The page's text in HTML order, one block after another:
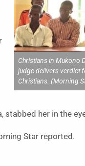
Christians in Mukono
judge delivers verdict
Christians. (Morning
stabbed her in the
Star reported.